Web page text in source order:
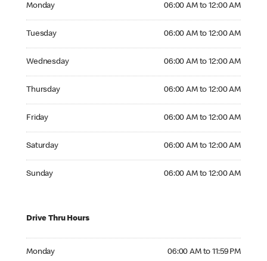
Monday 06:00 AM to 12:00 AM
Tuesday 06:00 AM to 12:00 AM
Wednesday 06:00 AM to 12:00 AM
Thursday 06:00 AM to 12:00 AM
Friday 06:00 AM to 12:00 AM
Saturday 06:00 AM to 12:00 AM
Sunday 06:00 AM to 12:00 AM
Drive Thru Hours
Monday 06:00 AM to 11:59 PM